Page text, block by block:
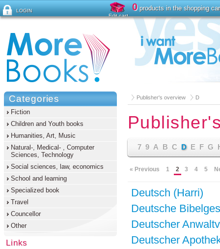
Publisher's overview D
7 9 A B C D E F G
« Previous 1 2 3 4 5
Deutsch (Harri)
Deutsche
Deutscher
Deutscher
Categories
Fiction
Children and Youth books
Humanities, Art, Music
Natural-, Medical- , Computer
Sciences, Technology
Social sciences, law, economics
School and learning
Specialized book
Travel
Councellor
Other
Links
LOGIN
Forgot password ?
0products in the shopping
Edit cart